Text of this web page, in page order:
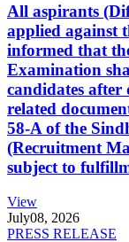
All aspirants
applied against
informed that
Examination
candidates
related
58-A of the
(Recruitment
subject to
View
July08, 2026
PRESS RELEASE